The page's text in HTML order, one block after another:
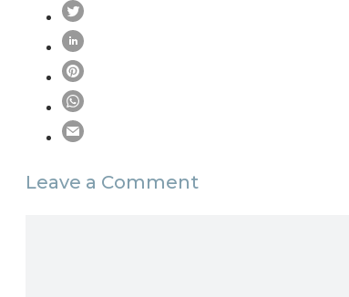
Leave a Comment